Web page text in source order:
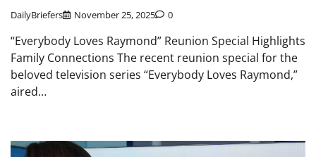
DailyBriefers November 25, 2025 0
“Everybody Loves Raymond” Reunion Special Highlights
Family Connections The recent reunion special for the
beloved television series “Everybody Loves Raymond,”
aired…